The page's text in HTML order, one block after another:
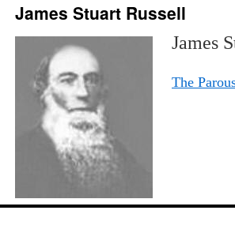
James Stuart Russell
James
The